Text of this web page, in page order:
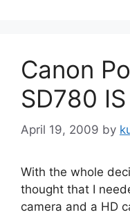
Canon
SD780
April 19, 2009 by
With the whole
thought that I
camera and a HD